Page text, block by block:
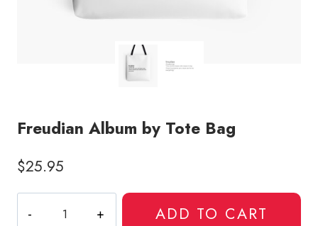
Freudian Album by Tote Bag
$25.95
Album
ADD TO CART